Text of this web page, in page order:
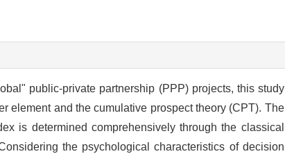
public-private partnership (PPP) projects, this study
element and the cumulative prospect theory (CPT). The
is determined comprehensively through the classical
the psychological characteristics of decision